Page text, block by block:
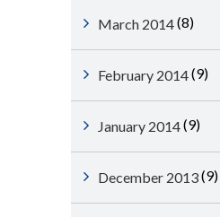
March 2014(8)
February 2014(9)
January 2014(9)
December 2013(9)